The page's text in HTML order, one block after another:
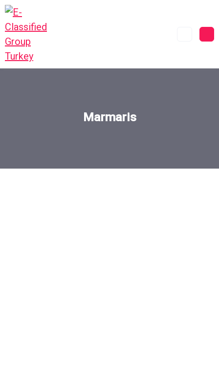
Marmaris